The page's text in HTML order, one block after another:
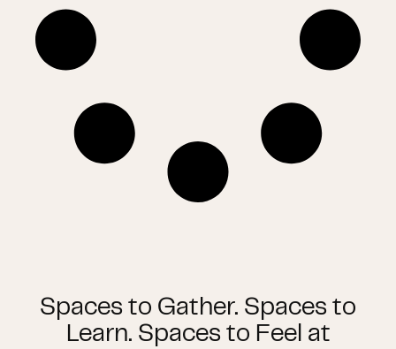
Spaces to Gather. Spaces to
Learn. Spaces to Feel at